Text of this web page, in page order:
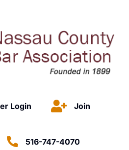
Login Join
516-747-4070